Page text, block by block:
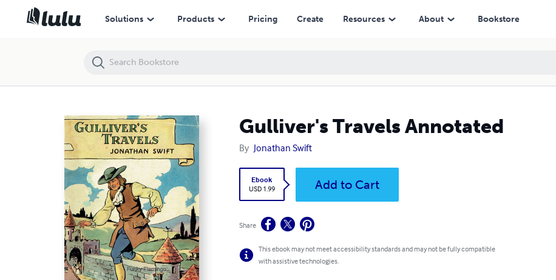
Solutions Products Pricing Create Resources About Bookstore
Gulliver's Travels Annotated
By Jonathan Swift
Ebook
USD 1.99
Add to Cart
Share
This ebook may not meet accessibility standards and may not be fully compatible
with assistive technologies.
Gulliver's Travels Annotated